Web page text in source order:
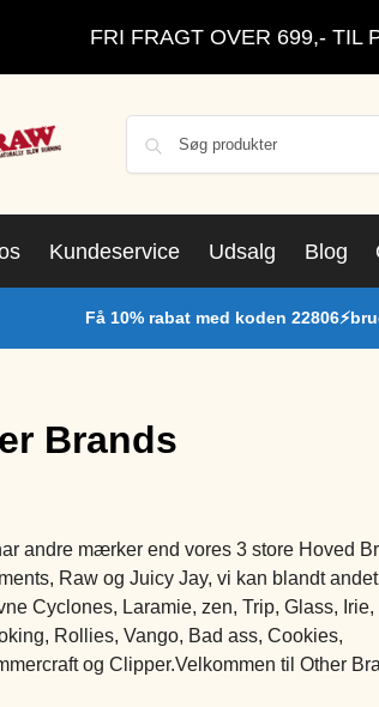
FRI FRAGT OVER 699,- TIL
Kundeservice Udsalg Blog
Få 10% rabat med koden
Brands
andre mærker end vores 3 store Hoved
Raw og Juicy Jay, vi kan blandt andet
Cyclones, Laramie, zen, Trip, Glass, Irie,
Rollies, Vango, Bad ass, Cookies,
og Clipper.Velkommen til Other